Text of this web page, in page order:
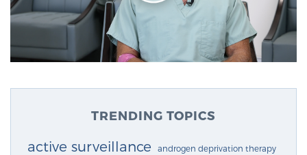
TRENDING TOPICS
active surveillance androgen deprivation therapy